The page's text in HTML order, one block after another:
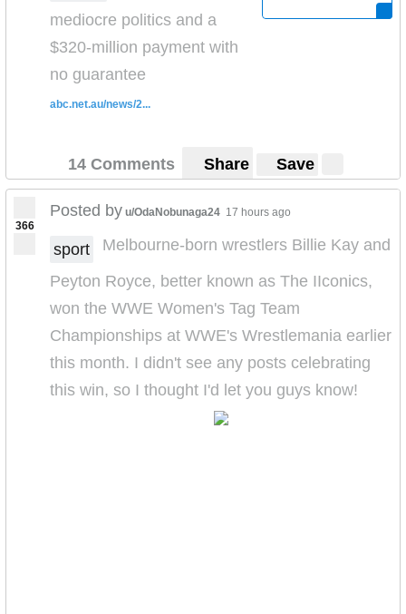
mediocre politics and a
$320-million payment with
no guarantee
abc.net.au/news/2...
14 Comments Share Save
366
Posted by u/OdaNobunaga24 17 hours ago
sport
Melbourne-born wrestlers Billie Kay and
Peyton Royce, better known as The IIconics,
won the WWE Women's Tag Team
Championships at WWE's Wrestlemania earlier
this month. I didn't see any posts celebrating
this win, so I thought I'd let you guys know!